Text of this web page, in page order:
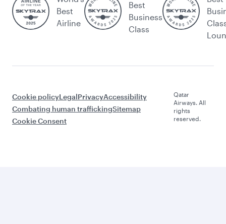
Best
Airline
Best
Business
Class
Cookie policyLegalPrivacyAccessibility
Combating human traffickingSitemap
Cookie Consent
Qatar
Airways. All
rights
reserved.